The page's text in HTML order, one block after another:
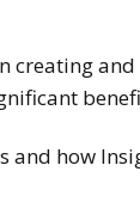
how